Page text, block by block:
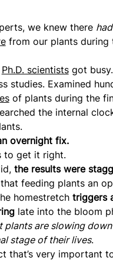
we knew there had
from our plants during
Ph.D. scientistsgot
studies. Examined
of plants during the
the internal
overnight fix.
to get it right.
the results were
feeding plants an
homestretch triggers
late into the bloom
plants are slowing
stage of their lives.
that’s very important